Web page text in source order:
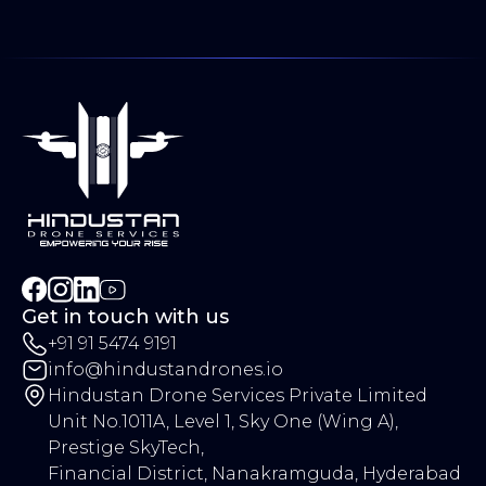
Case Study
Contact Us
TerraMap HDS4P
VigilCore M4TD
Construction
Engineering
Oil & Gas
Education
Get in touch with us
+91 91 5474 9191
info@hindustandrones.io
Hindustan Drone Services Private Limited
Unit No.1011A, Level 1, Sky One (Wing A),
Prestige SkyTech,
Financial District, Nanakramguda, Hyderabad